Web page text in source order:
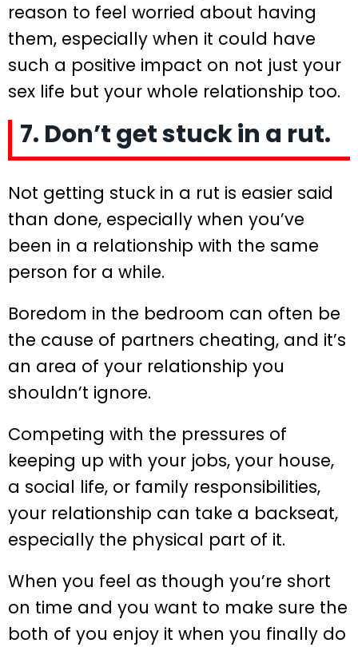
reason to feel worried about having
them, especially when it could have
such a positive impact on not just your
sex life but your whole relationship too.
7. Don’t get stuck in a rut.
Not getting stuck in a rut is easier said
than done, especially when you’ve
been in a relationship with the same
person for a while.
Boredom in the bedroom can often be
the cause of partners cheating, and it’s
an area of your relationship you
shouldn’t ignore.
Competing with the pressures of
keeping up with your jobs, your house,
a social life, or family responsibilities,
your relationship can take a backseat,
especially the physical part of it.
When you feel as though you’re short
on time and you want to make sure the
both of you enjoy it when you finally do